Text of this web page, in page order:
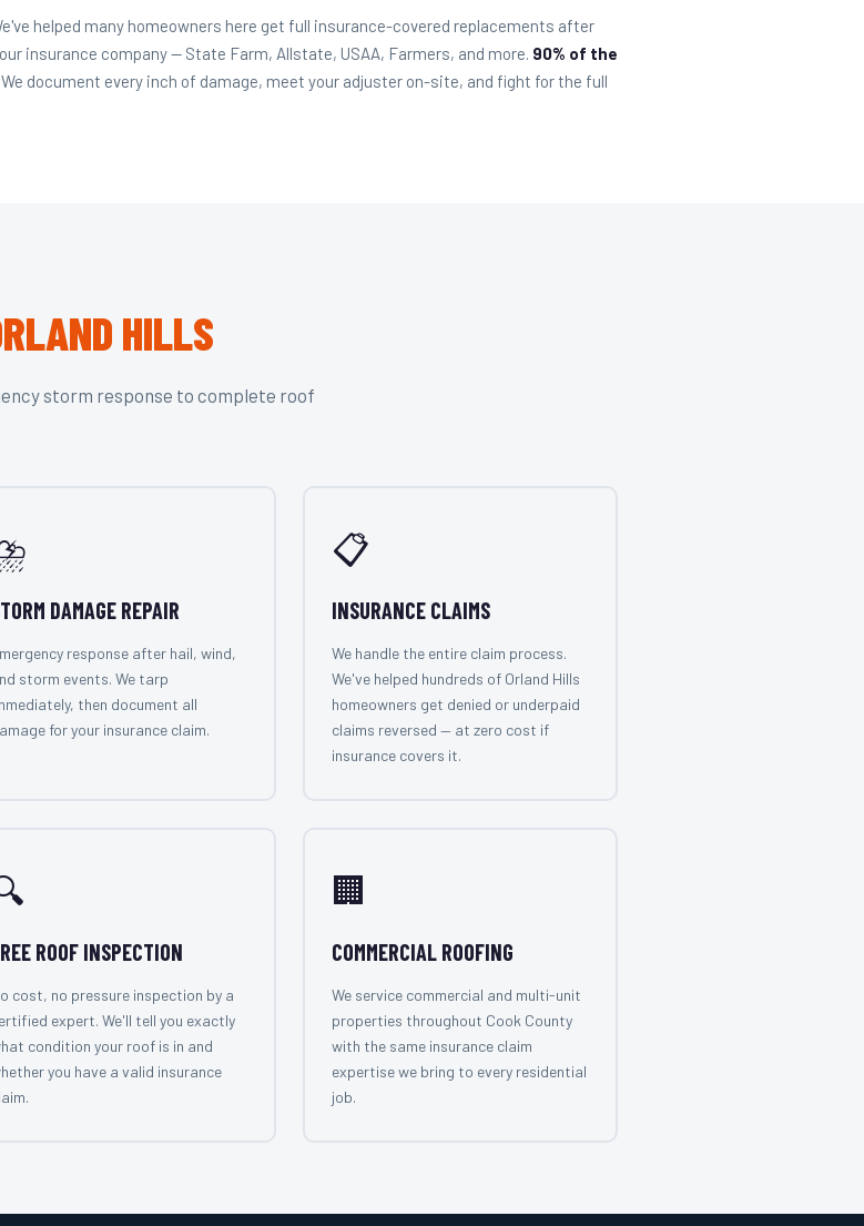
helped many homeowners here get full insurance-covered replacements after
insurance company — State Farm, Allstate, USAA, Farmers, and more. 90% of the
We document every inch of damage, meet your adjuster on-site, and fight for the full
HILLS
storm response to complete roof
DAMAGE REPAIR
response after hail, wind,
storm events. We tarp
then document all
for your insurance claim.
📋
INSURANCE CLAIMS
We handle the entire claim process.
We've helped hundreds of Orland Hills
homeowners get denied or underpaid
claims reversed — at zero cost if
insurance covers it.
ROOF INSPECTION
cost, no pressure inspection by a
expert. We'll tell you exactly
condition your roof is in and
you have a valid insurance
🏢
COMMERCIAL ROOFING
We service commercial and multi-unit
properties throughout Cook County
with the same insurance claim
expertise we bring to every residential
job.